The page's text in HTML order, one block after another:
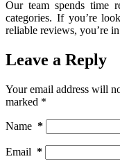
Our team spends time
categories. If you’re
reliable reviews, you’re
Leave a Reply
Your email address will
marked *
Name *
Email *